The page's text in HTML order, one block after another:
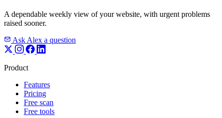
A dependable weekly view of your website, with urgent problems
raised sooner.
Ask Alex a question
Product
Features
Pricing
Free scan
Free tools